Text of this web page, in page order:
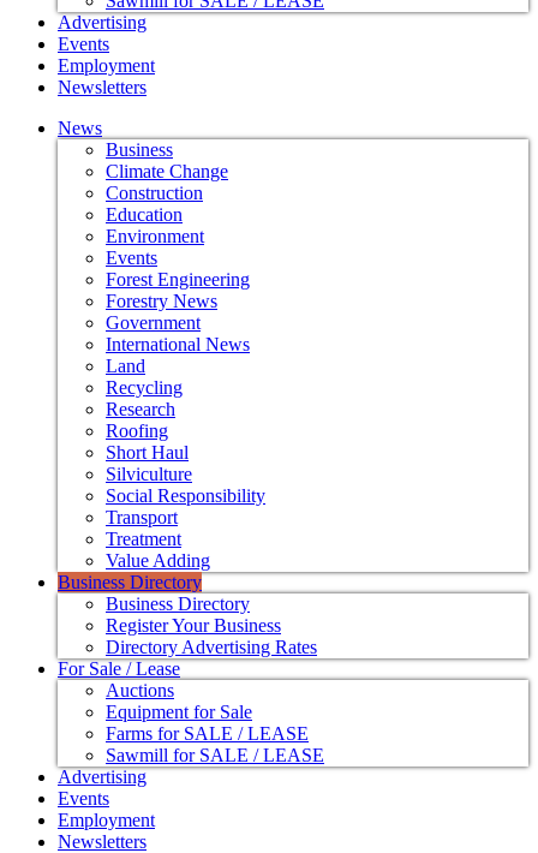
Advertising
Events
Employment
Newsletters
News
Business
Climate Change
Construction
Education
Environment
Events
Forest Engineering
Forestry News
Government
International News
Land
Recycling
Research
Roofing
Short Haul
Silviculture
Social Responsibility
Transport
Treatment
Value Adding
Business Directory
Business Directory
Register Your Business
Directory Advertising Rates
For Sale / Lease
Auctions
Equipment for Sale
Farms for SALE / LEASE
Sawmill for SALE / LEASE
Advertising
Events
Employment
Newsletters